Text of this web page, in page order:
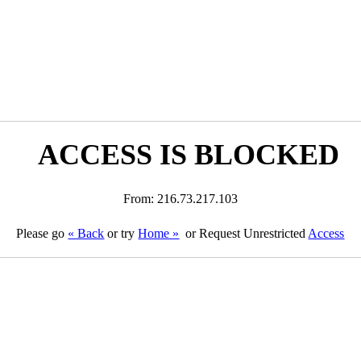
ACCESS IS BLOCKED
From: 216.73.217.103
Please go « Back or tryHome » or Request Unrestricted Access